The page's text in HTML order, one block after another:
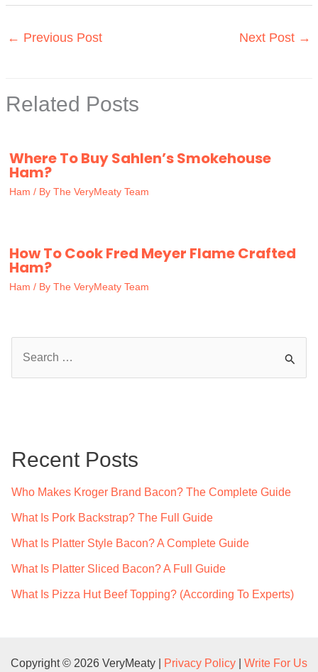
← Previous Post Next Post →
Related Posts
Where To Buy Sahlen’s Smokehouse
Ham?
Ham / By The VeryMeaty Team
How To Cook Fred Meyer Flame Crafted
Ham?
Ham / By The VeryMeaty Team
h
Recent Posts
Who Makes Kroger Brand Bacon? The Complete Guide
What Is Pork Backstrap? The Full Guide
What Is Platter Style Bacon? A Complete Guide
What Is Platter Sliced Bacon? A Full Guide
What Is Pizza Hut Beef Topping? (According To Experts)
Copyright © 2026 VeryMeaty | Privacy Policy Write For Us